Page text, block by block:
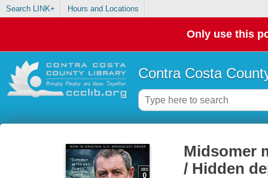
Search LINK+ Hours and Locations
Only use this
Contra Costa
Midsomer
/ Hidden